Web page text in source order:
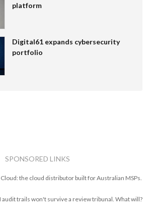
platform
Digital61 expands cybersecurity
portfolio
SPONSORED LINKS
the cloud distributor built for Australian MSPs.
audit trails won't survive a review tribunal. What will?